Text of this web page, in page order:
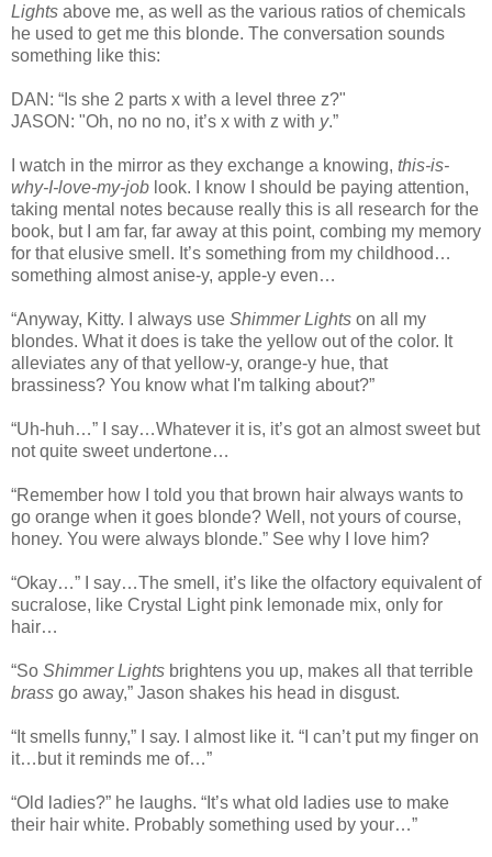
Lights above me, as well as the various ratios of chemicals
he used to get me this blonde. The conversation sounds
something like this:
DAN: “Is she 2 parts x with a level three z?"
JASON: "Oh, no no no, it’s x with z with y.”
I watch in the mirror as they exchange a knowing, this-is-
why-I-love-my-job look. I know I should be paying attention,
taking mental notes because really this is all research for the
book, but I am far, far away at this point, combing my memory
for that elusive smell. It’s something from my childhood…
something almost anise-y, apple-y even…
“Anyway, Kitty. I always use Shimmer Lights on all my
blondes. What it does is take the yellow out of the color. It
alleviates any of that yellow-y, orange-y hue, that
brassiness? You know what I'm talking about?”
“Uh-huh…” I say…Whatever it is, it’s got an almost sweet but
not quite sweet undertone…
“Remember how I told you that brown hair always wants to
go orange when it goes blonde? Well, not yours of course,
honey. You were always blonde.” See why I love him?
“Okay…” I say…The smell, it’s like the olfactory equivalent of
sucralose, like Crystal Light pink lemonade mix, only for
hair…
“So Shimmer Lights brightens you up, makes all that terrible
brass go away,” Jason shakes his head in disgust.
“It smells funny,” I say. I almost like it. “I can’t put my finger on
it…but it reminds me of…”
“Old ladies?” he laughs. “It’s what old ladies use to make
their hair white. Probably something used by your…”